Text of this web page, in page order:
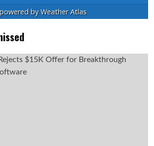
powered byWeather Atlas